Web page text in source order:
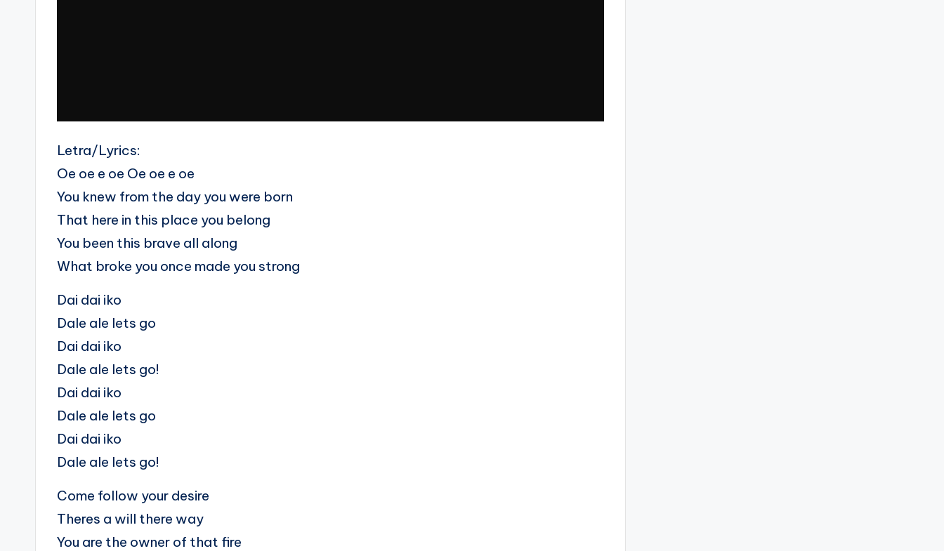
Letra/Lyrics:
Oe oe e oe Oe oe e oe
You knew from the day you were born
That here in this place you belong
You been this brave all along
What broke you once made you strong
Dai dai iko
Dale ale lets go
Dai dai iko
Dale ale lets go!
Dai dai iko
Dale ale lets go
Dai dai iko
Dale ale lets go!
Come follow your desire
Theres a will there way
You are the owner of that fire